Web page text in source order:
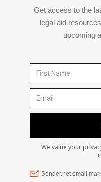
Get access to the
legal aid
upcoming